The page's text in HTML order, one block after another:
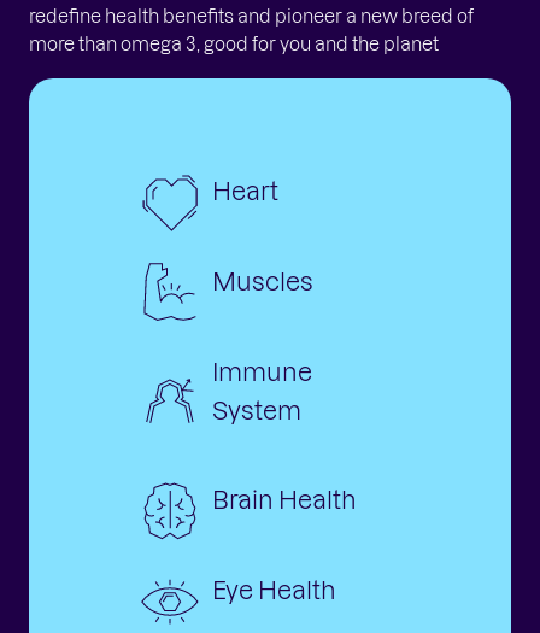
redefine health benefits and pioneer a new breed of
more than omega 3, good for you and the planet
Heart
Muscles
Immune
System
Brain Health
Eye Health